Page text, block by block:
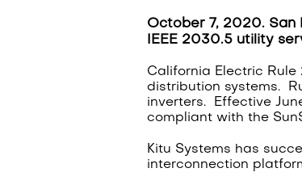
October 7, 2020. San
IEEE 2030.5 utility
California Electric
distribution systems.
inverters. Effective
compliant with the
Kitu Systems has
interconnection